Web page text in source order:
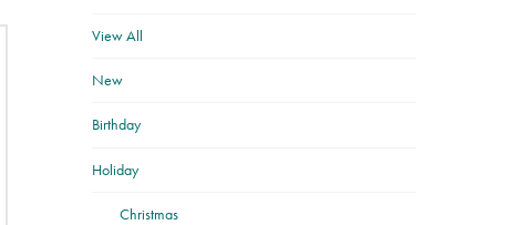
View All
New
Birthday
Holiday
Christmas